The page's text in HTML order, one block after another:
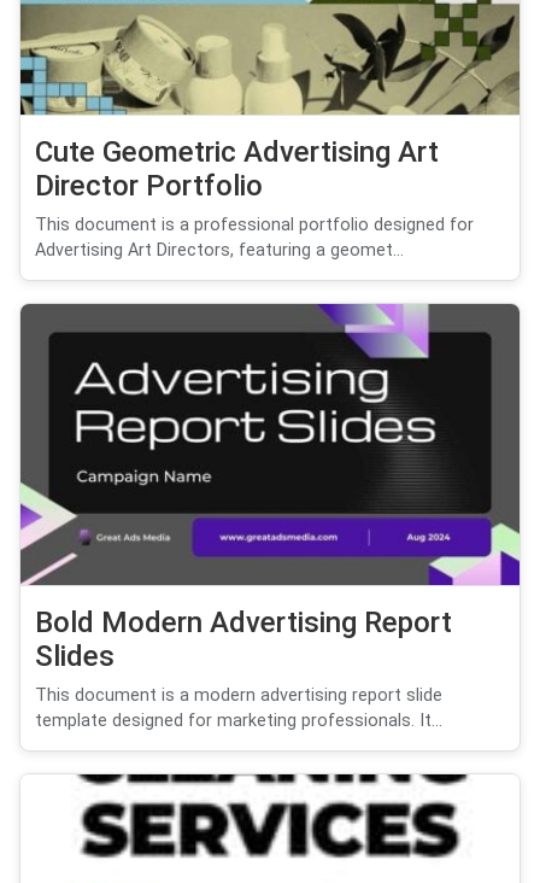
Cute Geometric Advertising Art
Director Portfolio
This document is a professional portfolio designed for
Advertising Art Directors, featuring a geomet...
Bold Modern Advertising Report
Slides
This document is a modern advertising report slide
template designed for marketing professionals. It...